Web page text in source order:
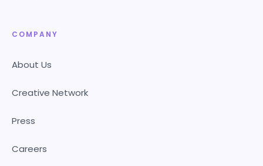
COMPANY
About Us
Creative Network
Press
Careers